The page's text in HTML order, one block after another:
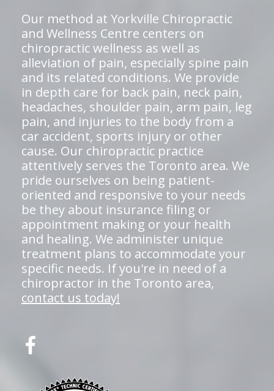
Our method at Yorkville Chiropractic
and Wellness Centre centers on
chiropractic wellness as well as
alleviation of pain, especially spine pain
and its related conditions. We provide
in depth care for back pain, neck pain,
headaches, shoulder pain, arm pain, leg
pain, and injuries to the body from a
car accident, sports injury or other
cause. Our chiropractic practice
attentively serves the Toronto area. We
pride ourselves on being patient-
oriented and responsive to your needs
be they about insurance filing or
appointment making or your health
and healing. We administer unique
treatment plans to accommodate your
specific needs. If you're in need of a
chiropractor in the Toronto area,
contact us today!